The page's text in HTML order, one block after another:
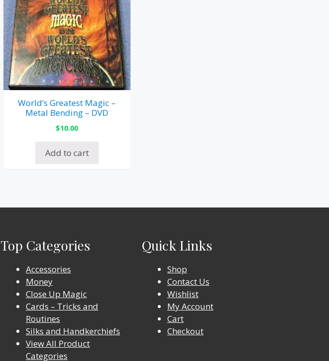
World’s Greatest Magic –
Metal Bending – DVD
$10.00
Add to cart
Top Categories
Accessories
Money
Close Up Magic
Cards – Tricks and
Routines
Silks and Handkerchiefs
View All Product
Categories
Quick Links
Shop
Contact Us
Wishlist
My Account
Cart
Checkout